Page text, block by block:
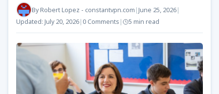
ByRobert Lopez - constantvpn.com | June 25, 2026|
Updated: July 20, 2026| 0 Comments | 5 min read